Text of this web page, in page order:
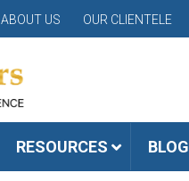
ABOUT US OUR CLIENTELE
RESOURCES BLOG